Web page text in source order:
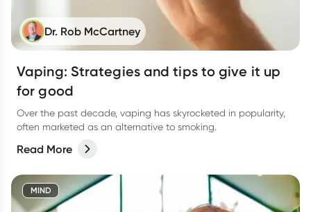
Dr. Rob McCartney
Vaping: Strategies and tips to give it up
for good
Over the past decade, vaping has skyrocketed in popularity,
often marketed as an alternative to smoking.
Read More
MIND